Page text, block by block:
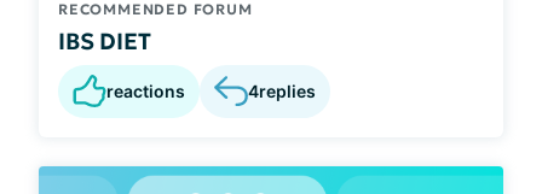
RECOMMENDED FORUM
IBS DIET
reactions 4replies